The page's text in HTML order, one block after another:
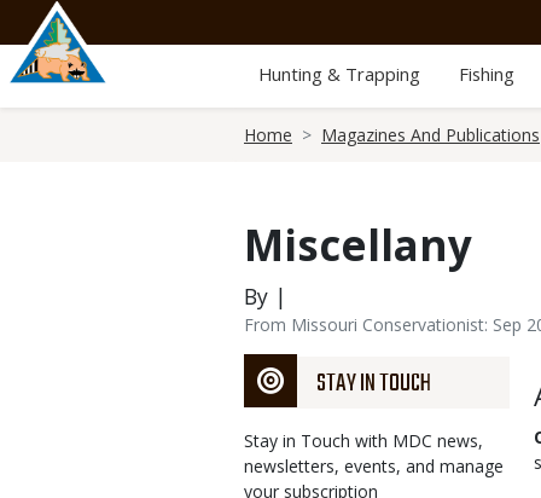
main
content
Hunting & Trapping Fishing
Home Magazines And Publications
Miscellany
By |
From Missouri Conservationist: Sep
STAY IN TOUCH
Stay in Touch with MDC news,
newsletters, events, and manage
your subscription